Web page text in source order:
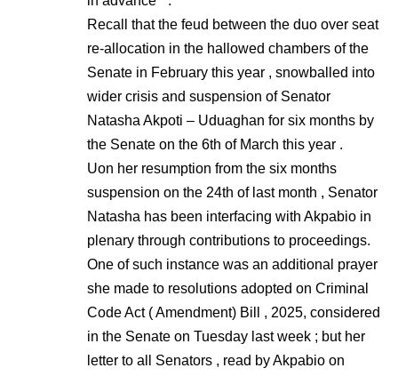
Recall that the feud between the duo over seat
re-allocation in the hallowed chambers of the
Senate in February this year , snowballed into
wider crisis and suspension of Senator
Natasha Akpoti – Uduaghan for six months by
the Senate on the 6th of March this year .
Uon her resumption from the six months
suspension on the 24th of last month , Senator
Natasha has been interfacing with Akpabio in
plenary through contributions to proceedings.
One of such instance was an additional prayer
she made to resolutions adopted on Criminal
Code Act ( Amendment) Bill , 2025, considered
in the Senate on Tuesday last week ; but her
letter to all Senators , read by Akpabio on